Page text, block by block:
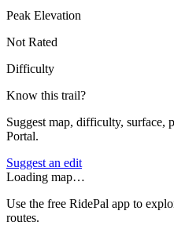
Peak Elevation
Not Rated
Difficulty
Know this trail?
Suggest map, difficulty, surface,
Portal.
Suggest an edit
Loading map…
Use the free RidePal app to
routes.